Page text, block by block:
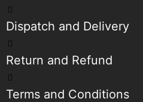
Dispatch and Delivery
Return and Refund
Terms and Conditions